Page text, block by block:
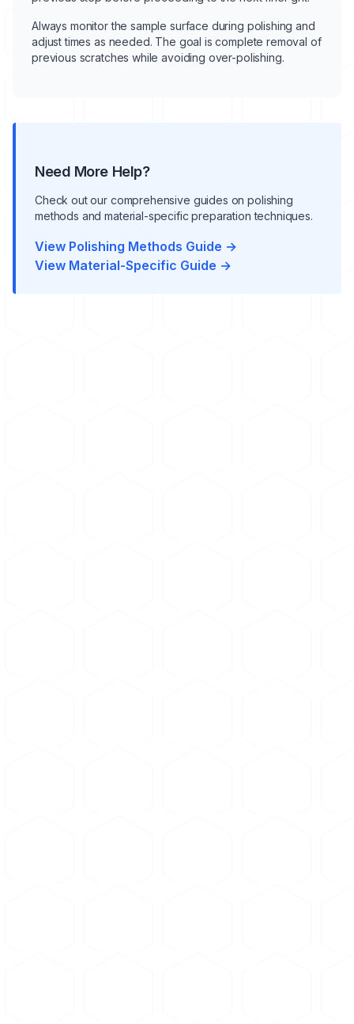
Always monitor the sample surface during polishing and
adjust times as needed. The goal is complete removal of
previous scratches while avoiding over-polishing.
Need More Help?
Check out our comprehensive guides on polishing
methods and material-specific preparation techniques.
View Polishing Methods Guide →
View Material-Specific Guide →